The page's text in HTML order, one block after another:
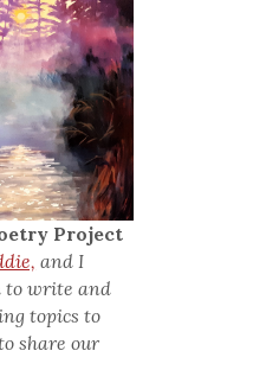
Project
and I
to write and
topics to
share our